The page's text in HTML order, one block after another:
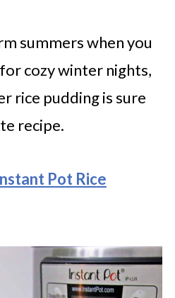
summers when you
cozy winter nights,
rice pudding is sure
recipe.
Pot Rice